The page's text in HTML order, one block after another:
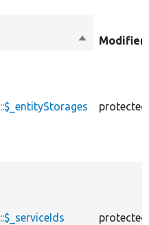
Sort
protected
protected